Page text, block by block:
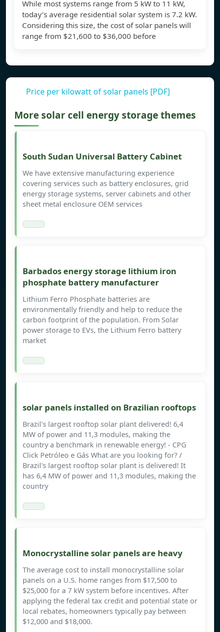
While most systems range from 5 kW to 11 kW,
today’s average residential solar system is 7.2 kW.
Considering this size, the cost of solar panels will
range from $21,600 to $36,000 before
Price per kilowatt of solar panels [PDF]
More solar cell energy storage themes
South Sudan Universal Battery Cabinet
We have extensive manufacturing experience
covering services such as battery enclosures, grid
energy storage systems, server cabinets and other
sheet metal enclosure OEM services
Barbados energy storage lithium iron
phosphate battery manufacturer
Lithium Ferro Phosphate batteries are
environmentally friendly and help to reduce the
carbon footprint of the population. From Solar
power storage to EVs, the Lithium Ferro battery
market
solar panels installed on Brazilian rooftops
Brazil's largest rooftop solar plant delivered! 6,4
MW of power and 11,3 modules, making the
country a benchmark in renewable energy! - CPG
Click Petróleo e Gás What are you looking for? /
Brazil's largest rooftop solar plant is delivered! It
has 6,4 MW of power and 11,3 modules, making the
country
Monocrystalline solar panels are heavy
The average cost to install monocrystalline solar
panels on a U.S. home ranges from $17,500 to
$25,000 for a 7 kW system before incentives. After
applying the federal tax credit and potential state or
local rebates, homeowners typically pay between
$12,000 and $18,000.